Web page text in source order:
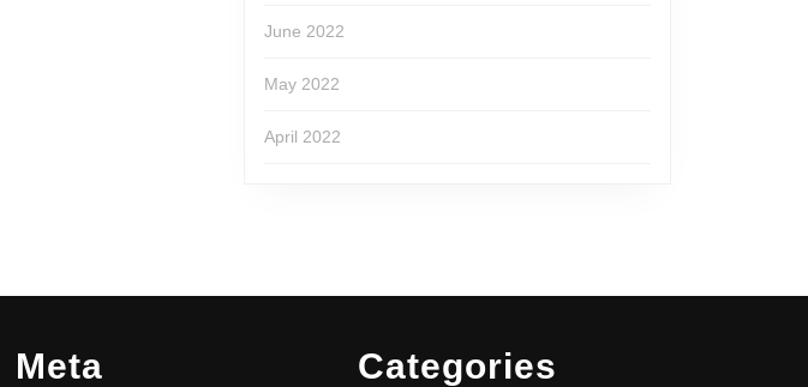
June 2022
May 2022
April 2022
Meta Categories